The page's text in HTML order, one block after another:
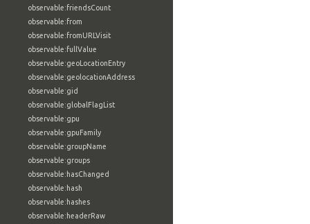
observable:friendsCount
observable:from
observable:fromURLVisit
observable:fullValue
observable:geoLocationEntry
observable:geolocationAddress
observable:gid
observable:globalFlagList
observable:gpu
observable:gpuFamily
observable:groupName
observable:groups
observable:hasChanged
observable:hash
observable:hashes
observable:headerRaw